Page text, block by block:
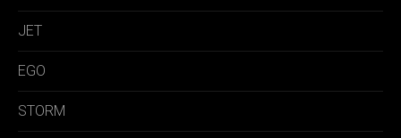
JET
EGO
STORM